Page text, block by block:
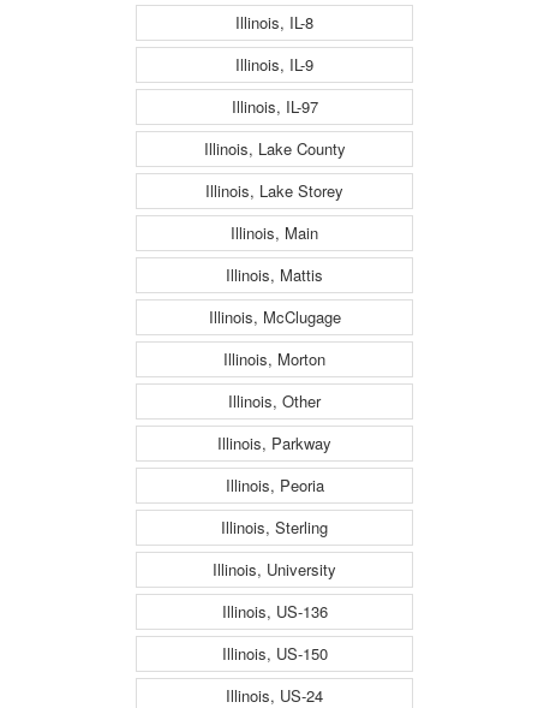
Illinois, IL-8
Illinois, IL-9
Illinois, IL-97
Illinois, Lake County
Illinois, Lake Storey
Illinois, Main
Illinois, Mattis
Illinois, McClugage
Illinois, Morton
Illinois, Other
Illinois, Parkway
Illinois, Peoria
Illinois, Sterling
Illinois, University
Illinois, US-136
Illinois, US-150
Illinois, US-24